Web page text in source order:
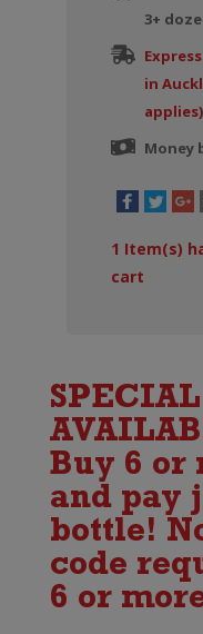
3+
in
applies)
Money
1 Item(s)
cart
Buy 6 or
and pay
bottle!
code
6 or